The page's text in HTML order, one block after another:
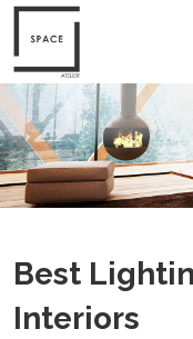
Best
Interiors